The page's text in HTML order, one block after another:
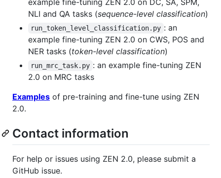
NLI and QA tasks (sequence-level classification)
run_token_level_classification.py : an
example fine-tuning ZEN 2.0 on CWS, POS and
NER tasks (token-level classification)
run_mrc_task.py : an example fine-tuning ZEN
2.0 on MRC tasks
Examples of pre-training and fine-tune using ZEN
2.0.
Contact information
For help or issues using ZEN 2.0, please submit a
GitHub issue.